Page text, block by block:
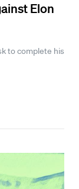
Elon
to complete his